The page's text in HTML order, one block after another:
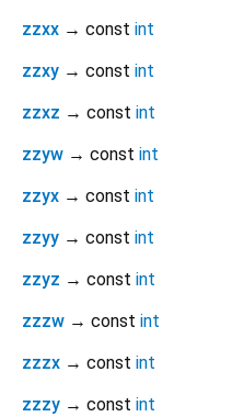
zzxx → const int
zzxy → const int
zzxz → const int
zzyw → const int
zzyx → const int
zzyy → const int
zzyz → const int
zzzw → const int
zzzx → const int
zzzy → const int